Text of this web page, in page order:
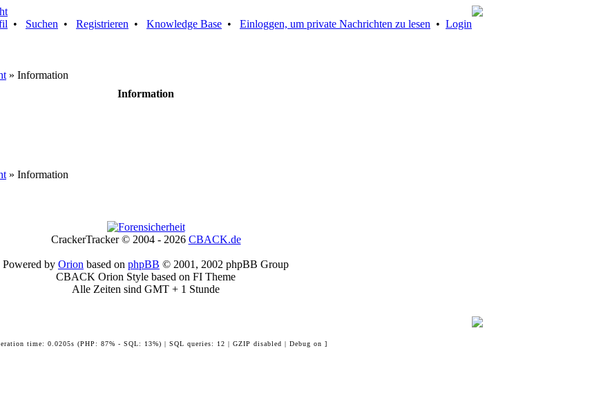
• Suchen • Registrieren • Knowledge Base • Einloggen, um private Nachrichten zu lesen • Login
» Information
Information
» Information
CrackerTracker © 2004 - 2026 CBACK.de
Powered by Orion based on phpBB © 2001, 2002 phpBB Group
CBACK Orion Style based on FI Theme
Alle Zeiten sind GMT + 1 Stunde
time: 0.0205s (PHP: 87% - SQL: 13%) | SQL queries: 12 | GZIP disabled | Debug on ]